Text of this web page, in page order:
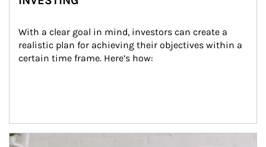
With a clear goal in mind, investors can create a
realistic plan for achieving their objectives within a
certain time frame. Here’s how:
Article Image